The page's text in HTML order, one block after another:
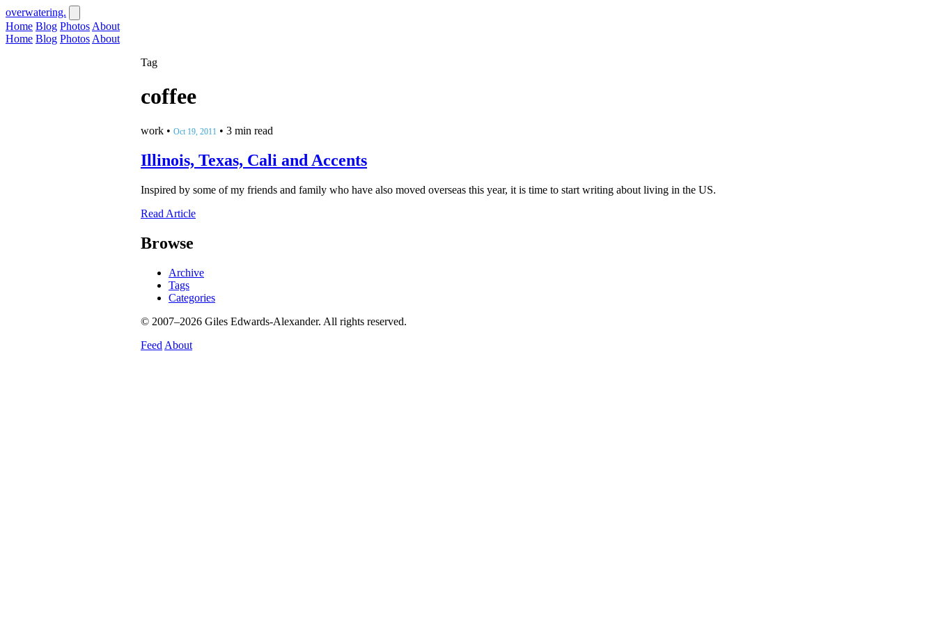
overwatering.
Home Blog Photos About
Home Blog Photos About
Tag
coffee
work • Oct 19, 2011 • 3 min read
Illinois, Texas, Cali and Accents
Inspired by some of my friends and family who have also moved overseas this year, it is time to start writing about living in the US.
Read Article
Browse
Archive
Tags
Categories
© 2007–2026 Giles Edwards-Alexander. All rights reserved.
Feed About